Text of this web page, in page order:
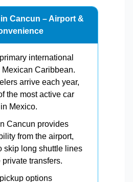
Cancun – Airport &
international
Caribbean.
arrive each year,
the most active car
Mexico.
Cancun provides
from the airport,
skip long shuttle lines
transfers.
options